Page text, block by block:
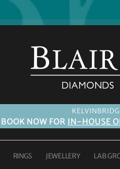
BOOK NOW FOR IN-HOUSE
RINGS JEWELLERY LAB